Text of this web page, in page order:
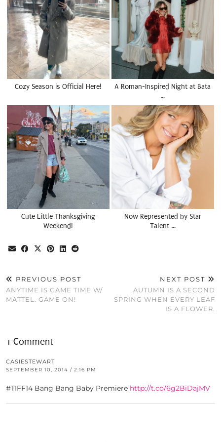
Cozy Season is Official Here!
A Roman-Inspired Night at Bata
…
Cute Little Thanksgiving
Weekend!
Now Represented by Star
Talent …
PREVIOUS POST
ANYTIME IS GAME TIME W/
MATTEL. GAME ON!
NEXT POST
AUTUMN IS A SECOND
SPRING WHEN EVERY LEAF
IS A FLOWER.
1 Comment
CASIESTEWART
SEPTEMBER 10, 2014 / 2:16 PM
#TIFF14 Bang Bang Baby Premiere http://t.co/6g2BiDajMV